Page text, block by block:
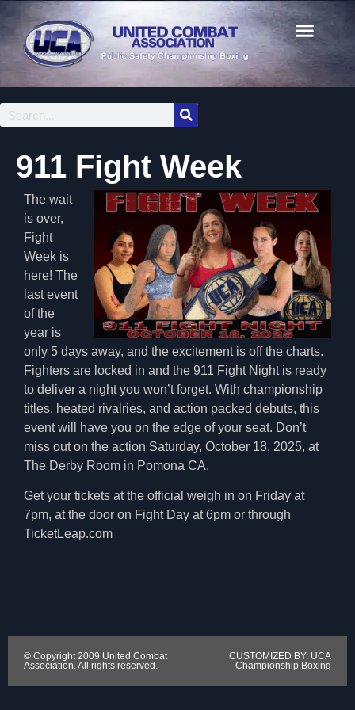
911 Fight Week
The wait
is over,
Fight
Week is
here! The
last event
of the
year is
only 5 days away, and the excitement is off the charts.
Fighters are locked in and the 911 Fight Night is ready
to deliver a night you won’t forget. With championship
titles, heated rivalries, and action packed debuts, this
event will have you on the edge of your seat. Don’t
miss out on the action Saturday, October 18, 2025, at
The Derby Room in Pomona CA.
Get your tickets at the official weigh in on Friday at
7pm, at the door on Fight Day at 6pm or through
TicketLeap.com
© Copyright 2009 United Combat
Association. All rights reserved.
CUSTOMIZED BY: UCA
Championship Boxing